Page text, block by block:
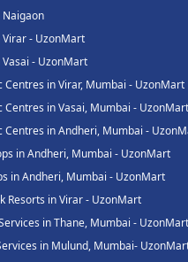
Naigaon
Virar - UzonMart
Vasai - UzonMart
Centres in Virar, Mumbai - UzonMart
Centres in Vasai, Mumbai - UzonMart
Centres in Andheri, Mumbai -
in Andheri, Mumbai - UzonMart
in Andheri, Mumbai - UzonMart
Resorts in Virar - UzonMart
in Thane, Mumbai - UzonMart
in Mulund, Mumbai-